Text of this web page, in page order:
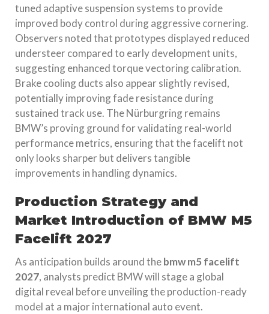
tuned adaptive suspension systems to provide
improved body control during aggressive cornering.
Observers noted that prototypes displayed reduced
understeer compared to early development units,
suggesting enhanced torque vectoring calibration.
Brake cooling ducts also appear slightly revised,
potentially improving fade resistance during
sustained track use. The Nürburgring remains
BMW’s proving ground for validating real-world
performance metrics, ensuring that the facelift not
only looks sharper but delivers tangible
improvements in handling dynamics.
Production Strategy and
Market Introduction of BMW M5
Facelift 2027
As anticipation builds around thebmw m5 facelift
2027, analysts predict BMW will stage a global
digital reveal before unveiling the production-ready
model at a major international auto event.